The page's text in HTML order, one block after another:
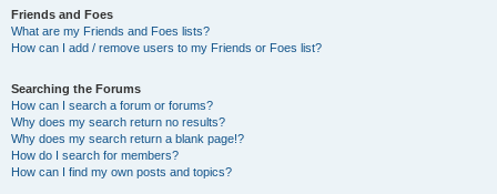
Friends and Foes
What are my Friends and Foes lists?
How can I add / remove users to my Friends or Foes list?
Searching the Forums
How can I search a forum or forums?
Why does my search return no results?
Why does my search return a blank page!?
How do I search for members?
How can I find my own posts and topics?